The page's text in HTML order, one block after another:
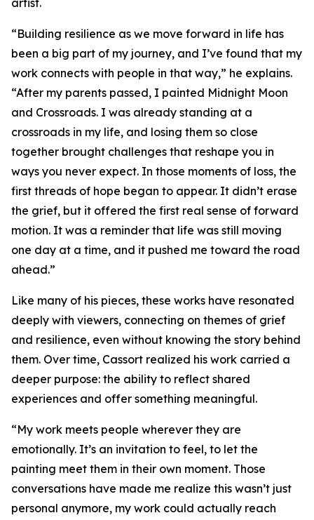
artist.
“Building resilience as we move forward in life has
been a big part of my journey, and I’ve found that my
work connects with people in that way,” he explains.
“After my parents passed, I painted Midnight Moon
and Crossroads. I was already standing at a
crossroads in my life, and losing them so close
together brought challenges that reshape you in
ways you never expect. In those moments of loss, the
first threads of hope began to appear. It didn’t erase
the grief, but it offered the first real sense of forward
motion. It was a reminder that life was still moving
one day at a time, and it pushed me toward the road
ahead.”
Like many of his pieces, these works have resonated
deeply with viewers, connecting on themes of grief
and resilience, even without knowing the story behind
them. Over time, Cassort realized his work carried a
deeper purpose: the ability to reflect shared
experiences and offer something meaningful.
“My work meets people wherever they are
emotionally. It’s an invitation to feel, to let the
painting meet them in their own moment. Those
conversations have made me realize this wasn’t just
personal anymore, my work could actually reach